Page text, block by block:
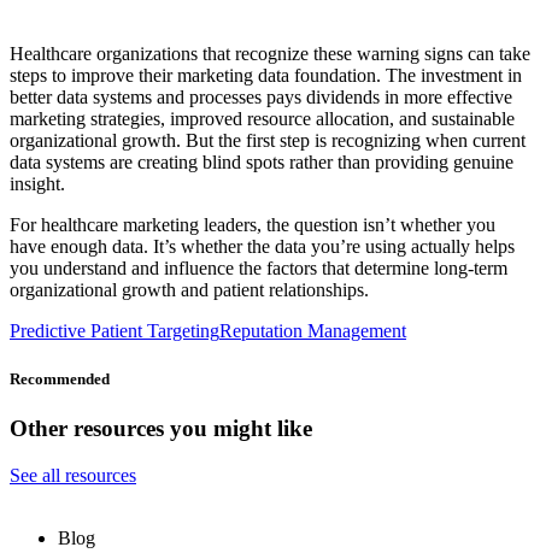
Healthcare organizations that recognize these warning signs can take
steps to improve their marketing data foundation. The investment in
better data systems and processes pays dividends in more effective
marketing strategies, improved resource allocation, and sustainable
organizational growth. But the first step is recognizing when current
data systems are creating blind spots rather than providing genuine
insight.
For healthcare marketing leaders, the question isn’t whether you
have enough data. It’s whether the data you’re using actually helps
you understand and influence the factors that determine long-term
organizational growth and patient relationships.
Predictive Patient TargetingReputation Management
Recommended
Other resources you might like
See all resources
Blog